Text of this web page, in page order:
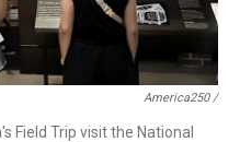
America250 /
Field Trip visit the National